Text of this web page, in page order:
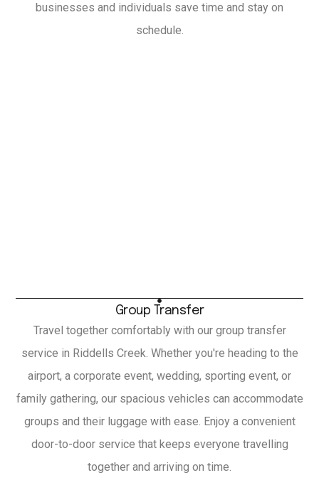
businesses and individuals save time and stay on
schedule.
Group Transfer
Travel together comfortably with our group transfer
service in Riddells Creek. Whether you're heading to the
airport, a corporate event, wedding, sporting event, or
family gathering, our spacious vehicles can accommodate
groups and their luggage with ease. Enjoy a convenient
door-to-door service that keeps everyone travelling
together and arriving on time.